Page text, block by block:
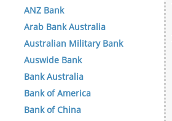
ANZ Bank
Arab Bank Australia
Australian Military Bank
Auswide Bank
Bank Australia
Bank of America
Bank of China